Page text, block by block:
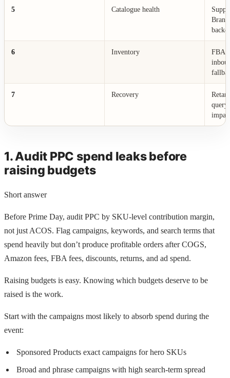
5 Catalogue health
6 Inventory
FBA
7 Recovery
query
1. Audit PPC spend leaks before
raising budgets
Short answer
Before Prime Day, audit PPC by SKU-level contribution margin,
not just ACOS. Flag campaigns, keywords, and search terms that
spend heavily but don’t produce profitable orders after COGS,
Amazon fees, FBA fees, discounts, returns, and ad spend.
Raising budgets is easy. Knowing which budgets deserve to be
raised is the work.
Start with the campaigns most likely to absorb spend during the
event:
Sponsored Products exact campaigns for hero SKUs
Broad and phrase campaigns with high search-term spread